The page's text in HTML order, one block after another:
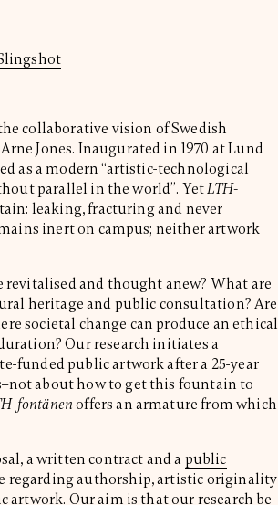
collaborative vision of Swedish
Jones. Inaugurated in 1970 at Lund
as a modern “artistic-technological
parallel in the world”. YetLTH-
leaking, fracturing and never
inert on campus; neither artwork
and thought anew? What are
heritage and public consultation? Are
societal change can produce an ethical
Our research initiates a
funded public artwork after a 25-year
about how to get this fountain to
fontänen offers an armature from which
a written contract and a public
regarding authorship, artistic originality
artwork. Our aim is that our research be